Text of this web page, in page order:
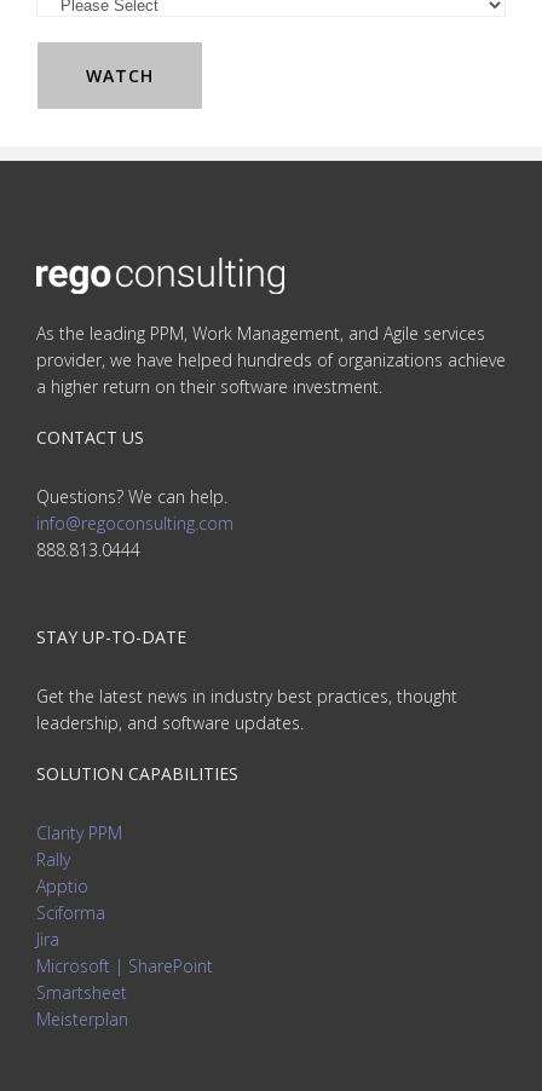
As the leading PPM, Work Management, and Agile services
provider, we have helped hundreds of organizations achieve
a higher return on their software investment.
CONTACT US
Questions? We can help.
info@regoconsulting.com
888.813.0444
STAY UP-TO-DATE
Get the latest news in industry best practices, thought
leadership, and software updates.
SOLUTION CAPABILITIES
Clarity PPM
Rally
Apptio
Sciforma
Jira
Microsoft | SharePoint
Smartsheet
Meisterplan